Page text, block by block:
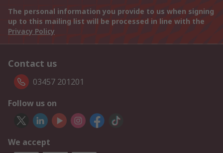
The personal information you provide to us when signing
up to this mailing list will be processed in line with the
Privacy Policy
Contact us
03457 201201
Follow us on
We accept